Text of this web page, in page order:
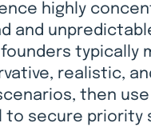
highly
and
founders typically
realistic,
then
to secure priority